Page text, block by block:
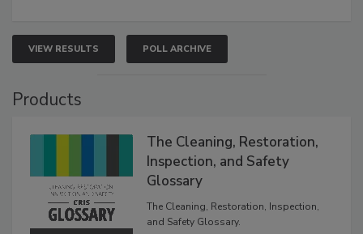
VIEW RESULTS POLL ARCHIVE
The Cleaning, Restoration,
Inspection, and Safety
Glossary
The Cleaning, Restoration, Inspection,